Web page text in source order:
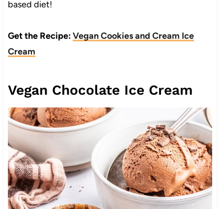
based diet!
Get the Recipe:Vegan Cookies and Cream Ice
Cream
Vegan Chocolate Ice Cream